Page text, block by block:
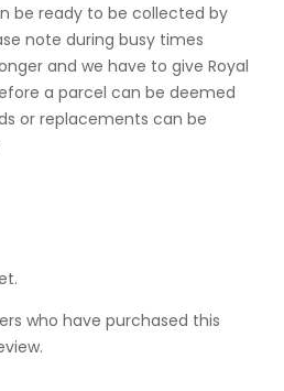
be ready to be collected by
note during busy times
and we have to give Royal
a parcel can be deemed
or replacements can be
who have purchased this